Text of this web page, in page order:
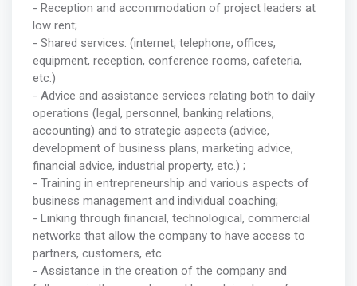
- Reception and accommodation of project leaders at
low rent;
- Shared services: (internet, telephone, offices,
equipment, reception, conference rooms, cafeteria,
etc.)
- Advice and assistance services relating both to daily
operations (legal, personnel, banking relations,
accounting) and to strategic aspects (advice,
development of business plans, marketing advice,
financial advice, industrial property, etc.) ;
- Training in entrepreneurship and various aspects of
business management and individual coaching;
- Linking through financial, technological, commercial
networks that allow the company to have access to
partners, customers, etc.
- Assistance in the creation of the company and